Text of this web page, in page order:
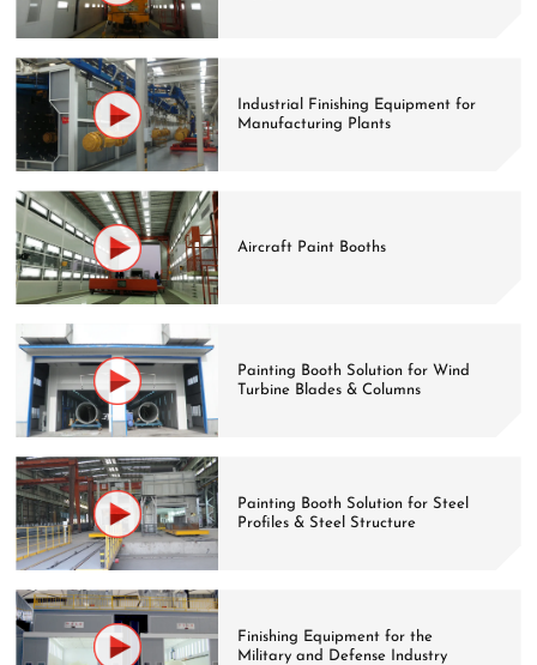
Industrial Finishing Equipment for
Manufacturing Plants
Aircraft Paint Booths
Painting Booth Solution for Wind
Turbine Blades & Columns
Painting Booth Solution for Steel
Profiles & Steel Structure
Finishing Equipment for the
Military and Defense Industry